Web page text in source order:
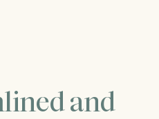
and